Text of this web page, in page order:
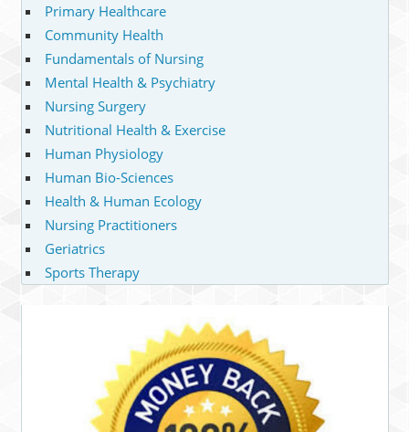
Primary Healthcare
Community Health
Fundamentals of Nursing
Mental Health & Psychiatry
Nursing Surgery
Nutritional Health & Exercise
Human Physiology
Human Bio-Sciences
Health & Human Ecology
Nursing Practitioners
Geriatrics
Sports Therapy